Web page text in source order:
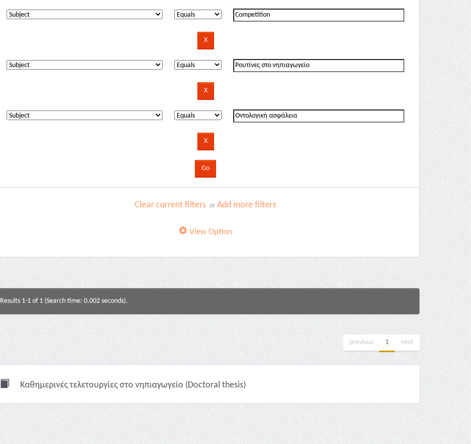
Clear current filters orAdd more filters
View Option
Results 1-1 of 1 (Search time: 0.002 seconds).
previous 1 next
Καθημερινές τελετουργίες στο νηπιαγωγείο (Doctoral thesis)